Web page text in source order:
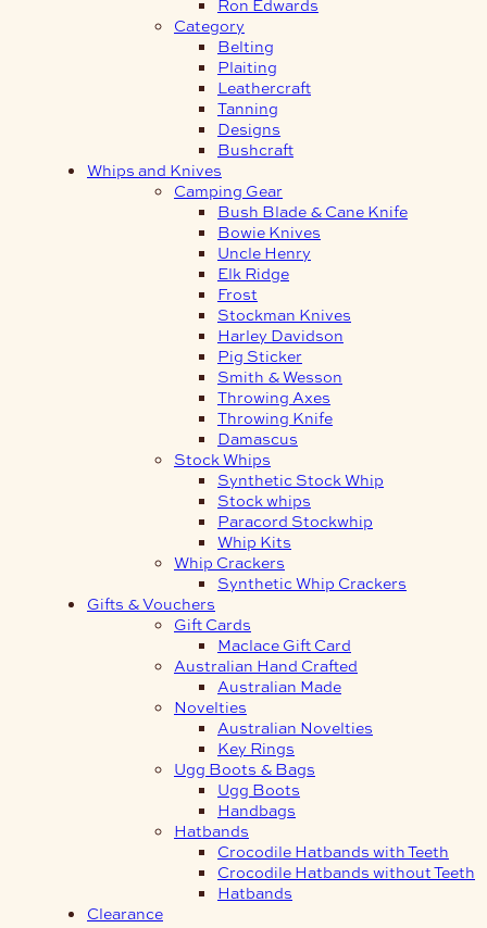
Category
Belting
Plaiting
Leathercraft
Tanning
Designs
Bushcraft
Whips and Knives
Camping Gear
Bush Blade & Cane Knife
Bowie Knives
Uncle Henry
Elk Ridge
Frost
Stockman Knives
Harley Davidson
Pig Sticker
Smith & Wesson
Throwing Axes
Throwing Knife
Damascus
Stock Whips
Synthetic Stock Whip
Stock whips
Paracord Stockwhip
Whip Kits
Whip Crackers
Synthetic Whip Crackers
Gifts & Vouchers
Gift Cards
Maclace Gift Card
Australian Hand Crafted
Australian Made
Novelties
Australian Novelties
Key Rings
Ugg Boots & Bags
Ugg Boots
Handbags
Hatbands
Crocodile Hatbands with Teeth
Crocodile Hatbands without Teeth
Hatbands
Clearance